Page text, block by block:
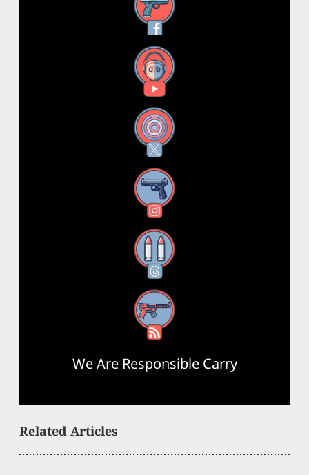
Facebook
YouTube
X
Instagram
Threads
RSS Feed
We Are Responsible Carry
Related Articles